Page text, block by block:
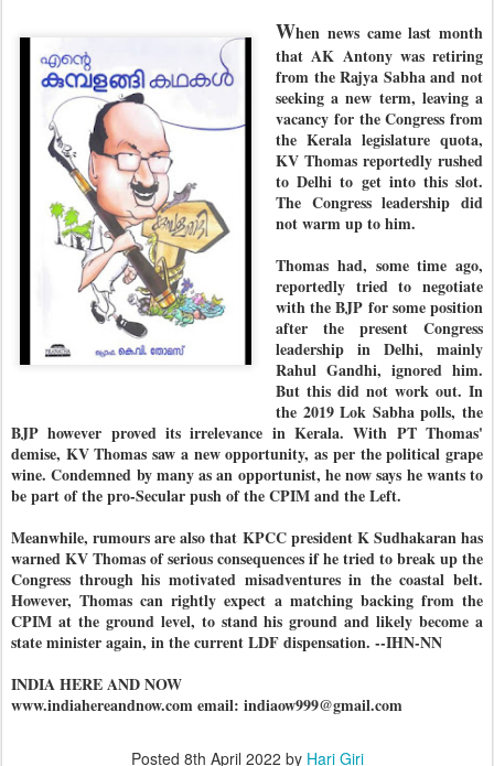
When news came last month
that AK Antony was retiring
from the Rajya Sabha and not
seeking a new term, leaving a
vacancy for the Congress from
the Kerala legislature quota,
KV Thomas reportedly rushed
to Delhi to get into this slot.
The Congress leadership did
not warm up to him.
Thomas had, some time ago,
reportedly tried to negotiate
with the BJP for some position
after the present Congress
leadership in Delhi, mainly
Rahul Gandhi, ignored him.
But this did not work out. In
the 2019 Lok Sabha polls, the
BJP however proved its irrelevance in Kerala. With PT Thomas'
demise, KV Thomas saw a new opportunity, as per the political grape
wine. Condemned by many as an opportunist, he now says he wants to
be part of the pro-Secular push of the CPIM and the Left.
Meanwhile, rumours are also that KPCC president K Sudhakaran has
warned KV Thomas of serious consequences if he tried to break up the
Congress through his motivated misadventures in the coastal belt.
However, Thomas can rightly expect a matching backing from the
CPIM at the ground level, to stand his ground and likely become a
state minister again, in the current LDF dispensation. --IHN-NN
INDIA HERE AND NOW
www.indiahereandnow.com email: indiaow999@gmail.com
Posted 8th April 2022 by Hari Giri